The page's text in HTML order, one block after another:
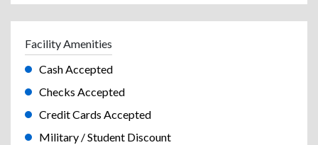
Facility Amenities
Cash Accepted
Checks Accepted
Credit Cards Accepted
Military / Student Discount